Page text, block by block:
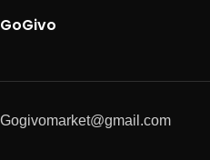
GoGivo
Gogivomarket@gmail.com